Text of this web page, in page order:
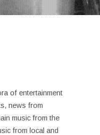
of entertainment
news from
music from the
from local and